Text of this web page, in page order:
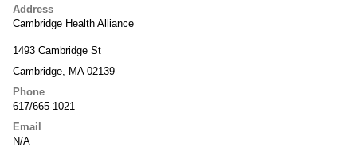
Address
Cambridge Health Alliance
1493 Cambridge St
Cambridge, MA 02139
Phone
617/665-1021
Email
N/A